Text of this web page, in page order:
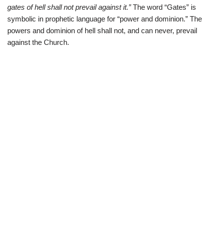
gates of hell shall not prevail against it.”The word “Gates” is
symbolic in prophetic language for “power and dominion.” The
powers and dominion of hell shall not, and can never, prevail
against the Church.